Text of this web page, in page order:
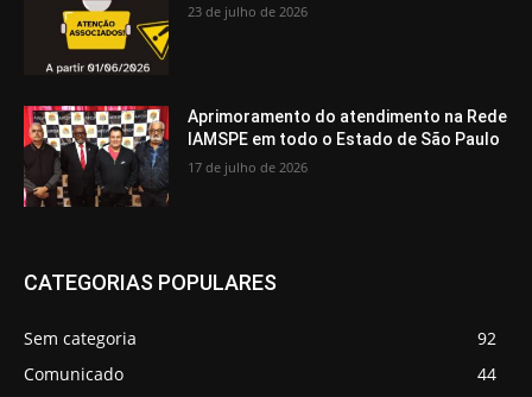
23 de julho de 2026
Aprimoramento do atendimento na Rede
IAMSPE em todo o Estado de São Paulo
17 de julho de 2026
CATEGORIAS POPULARES
Sem categoria
92
Comunicado
44